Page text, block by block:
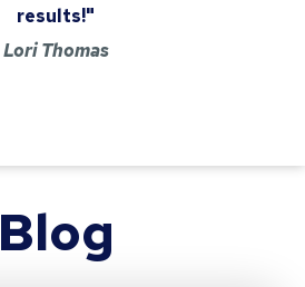
results!"
Lori Thomas
Blog